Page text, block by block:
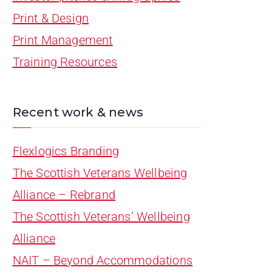
Print & Design
Print Management
Training Resources
Recent work & news
Flexlogics Branding
The Scottish Veterans Wellbeing
Alliance – Rebrand
The Scottish Veterans’ Wellbeing
Alliance
NAIT – Beyond Accommodations